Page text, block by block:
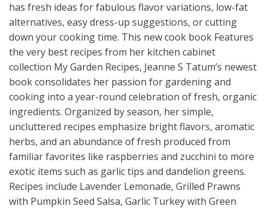
has fresh ideas for fabulous flavor variations, low-fat
alternatives, easy dress-up suggestions, or cutting
down your cooking time. This new cook book Features
the very best recipes from her kitchen cabinet
collection My Garden Recipes, Jeanne S Tatum’s newest
book consolidates her passion for gardening and
cooking into a year-round celebration of fresh, organic
ingredients. Organized by season, her simple,
uncluttered recipes emphasize bright flavors, aromatic
herbs, and an abundance of fresh produced from
familiar favorites like raspberries and zucchini to more
exotic items such as garlic tips and dandelion greens.
Recipes include Lavender Lemonade, Grilled Prawns
with Pumpkin Seed Salsa, Garlic Turkey with Green